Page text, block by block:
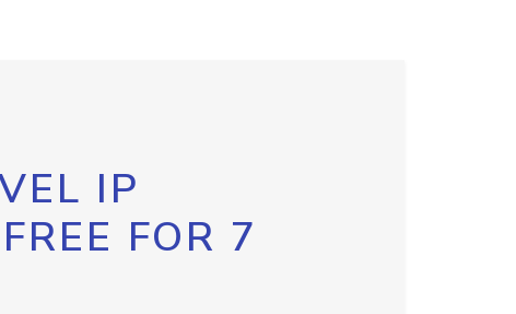
IP
FOR 7